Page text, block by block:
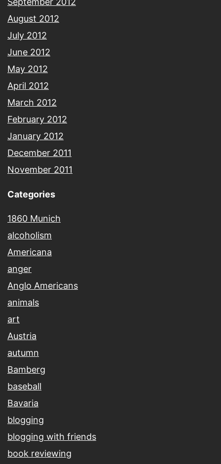
August 2012
July 2012
June 2012
May 2012
April 2012
March 2012
February 2012
January 2012
December 2011
November 2011
Categories
1860 Munich
alcoholism
Americana
anger
Anglo Americans
animals
art
Austria
autumn
Bamberg
baseball
Bavaria
blogging
blogging with friends
book reviewing